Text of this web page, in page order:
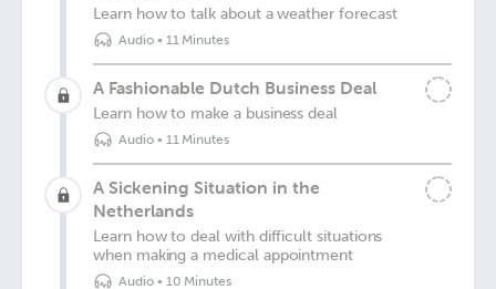
Learn how to talk about a weather forecast
Audio• 11 Minutes
A Fashionable Dutch Business Deal
Learn how to make a business deal
Audio• 11 Minutes
A Sickening Situation in the
Netherlands
Learn how to deal with difficult situations
when making a medical appointment
Audio• 10 Minutes